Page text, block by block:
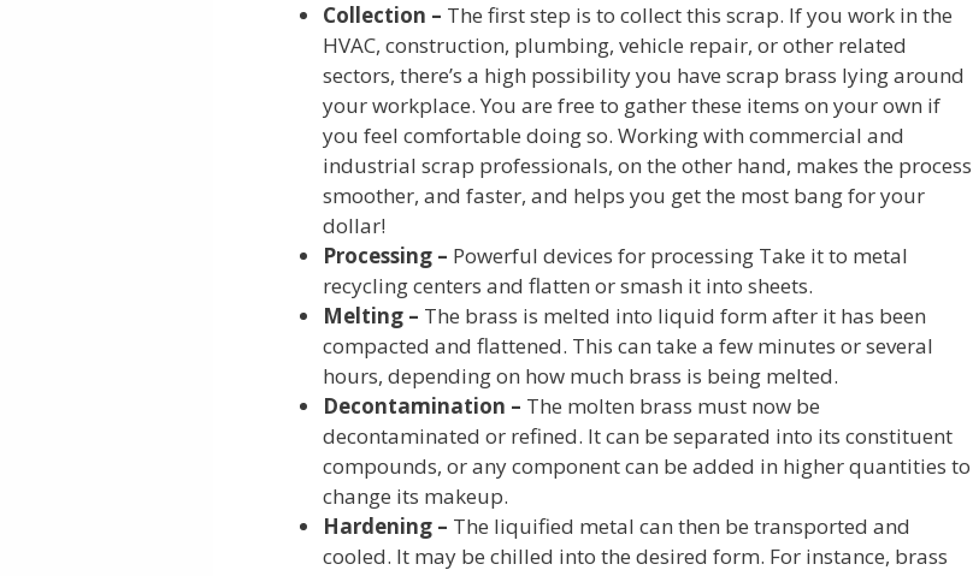
Collection – The first step is to collect this scrap. If you work in the
HVAC, construction, plumbing, vehicle repair, or other related
sectors, there’s a high possibility you have scrap brass lying around
your workplace. You are free to gather these items on your own if
you feel comfortable doing so. Working with commercial and
industrial scrap professionals, on the other hand, makes the process
smoother, and faster, and helps you get the most bang for your
dollar!
Processing – Powerful devices for processing Take it to metal
recycling centers and flatten or smash it into sheets.
Melting – The brass is melted into liquid form after it has been
compacted and flattened. This can take a few minutes or several
hours, depending on how much brass is being melted.
Decontamination – The molten brass must now be
decontaminated or refined. It can be separated into its constituent
compounds, or any component can be added in higher quantities to
change its makeup.
Hardening – The liquified metal can then be transported and
cooled. It may be chilled into the desired form. For instance, brass